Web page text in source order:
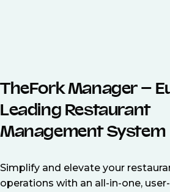
TheFork Manager –
Leading Restaurant
Management System
Simplify and elevate your
operations with an all-in-one,